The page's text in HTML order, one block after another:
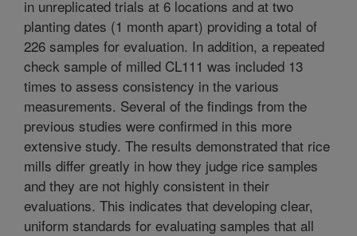
in unreplicated trials at 6 locations and at two
planting dates (1 month apart) providing a total of
226 samples for evaluation. In addition, a repeated
check sample of milled CL111 was included 13
times to assess consistency in the various
measurements. Several of the findings from the
previous studies were confirmed in this more
extensive study. The results demonstrated that rice
mills differ greatly in how they judge rice samples
and they are not highly consistent in their
evaluations. This indicates that developing clear,
uniform standards for evaluating samples that all